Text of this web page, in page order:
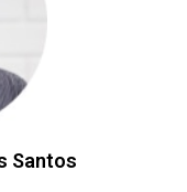
Santos